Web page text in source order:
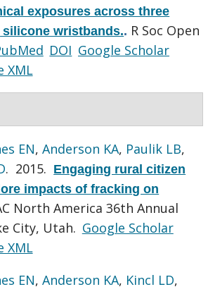
exposures across three
wristbands.. R Soc Open
DOI Google Scholar
XML
EN,Anderson KA, Paulik LB,
. 2015. Engaging rural citizen
impacts of fracking on
North America 36th Annual
City, Utah. Google Scholar
XML
EN,Anderson KA, Kincl LD,